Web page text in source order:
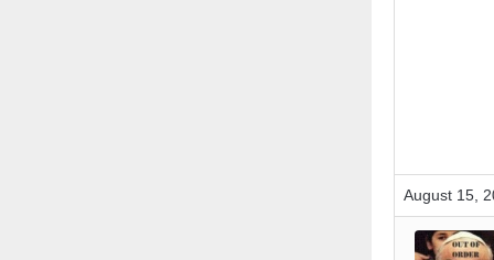
August 15,